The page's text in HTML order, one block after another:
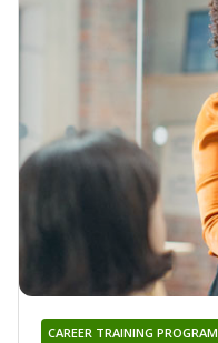
CAREER TRAINING PROGRAM